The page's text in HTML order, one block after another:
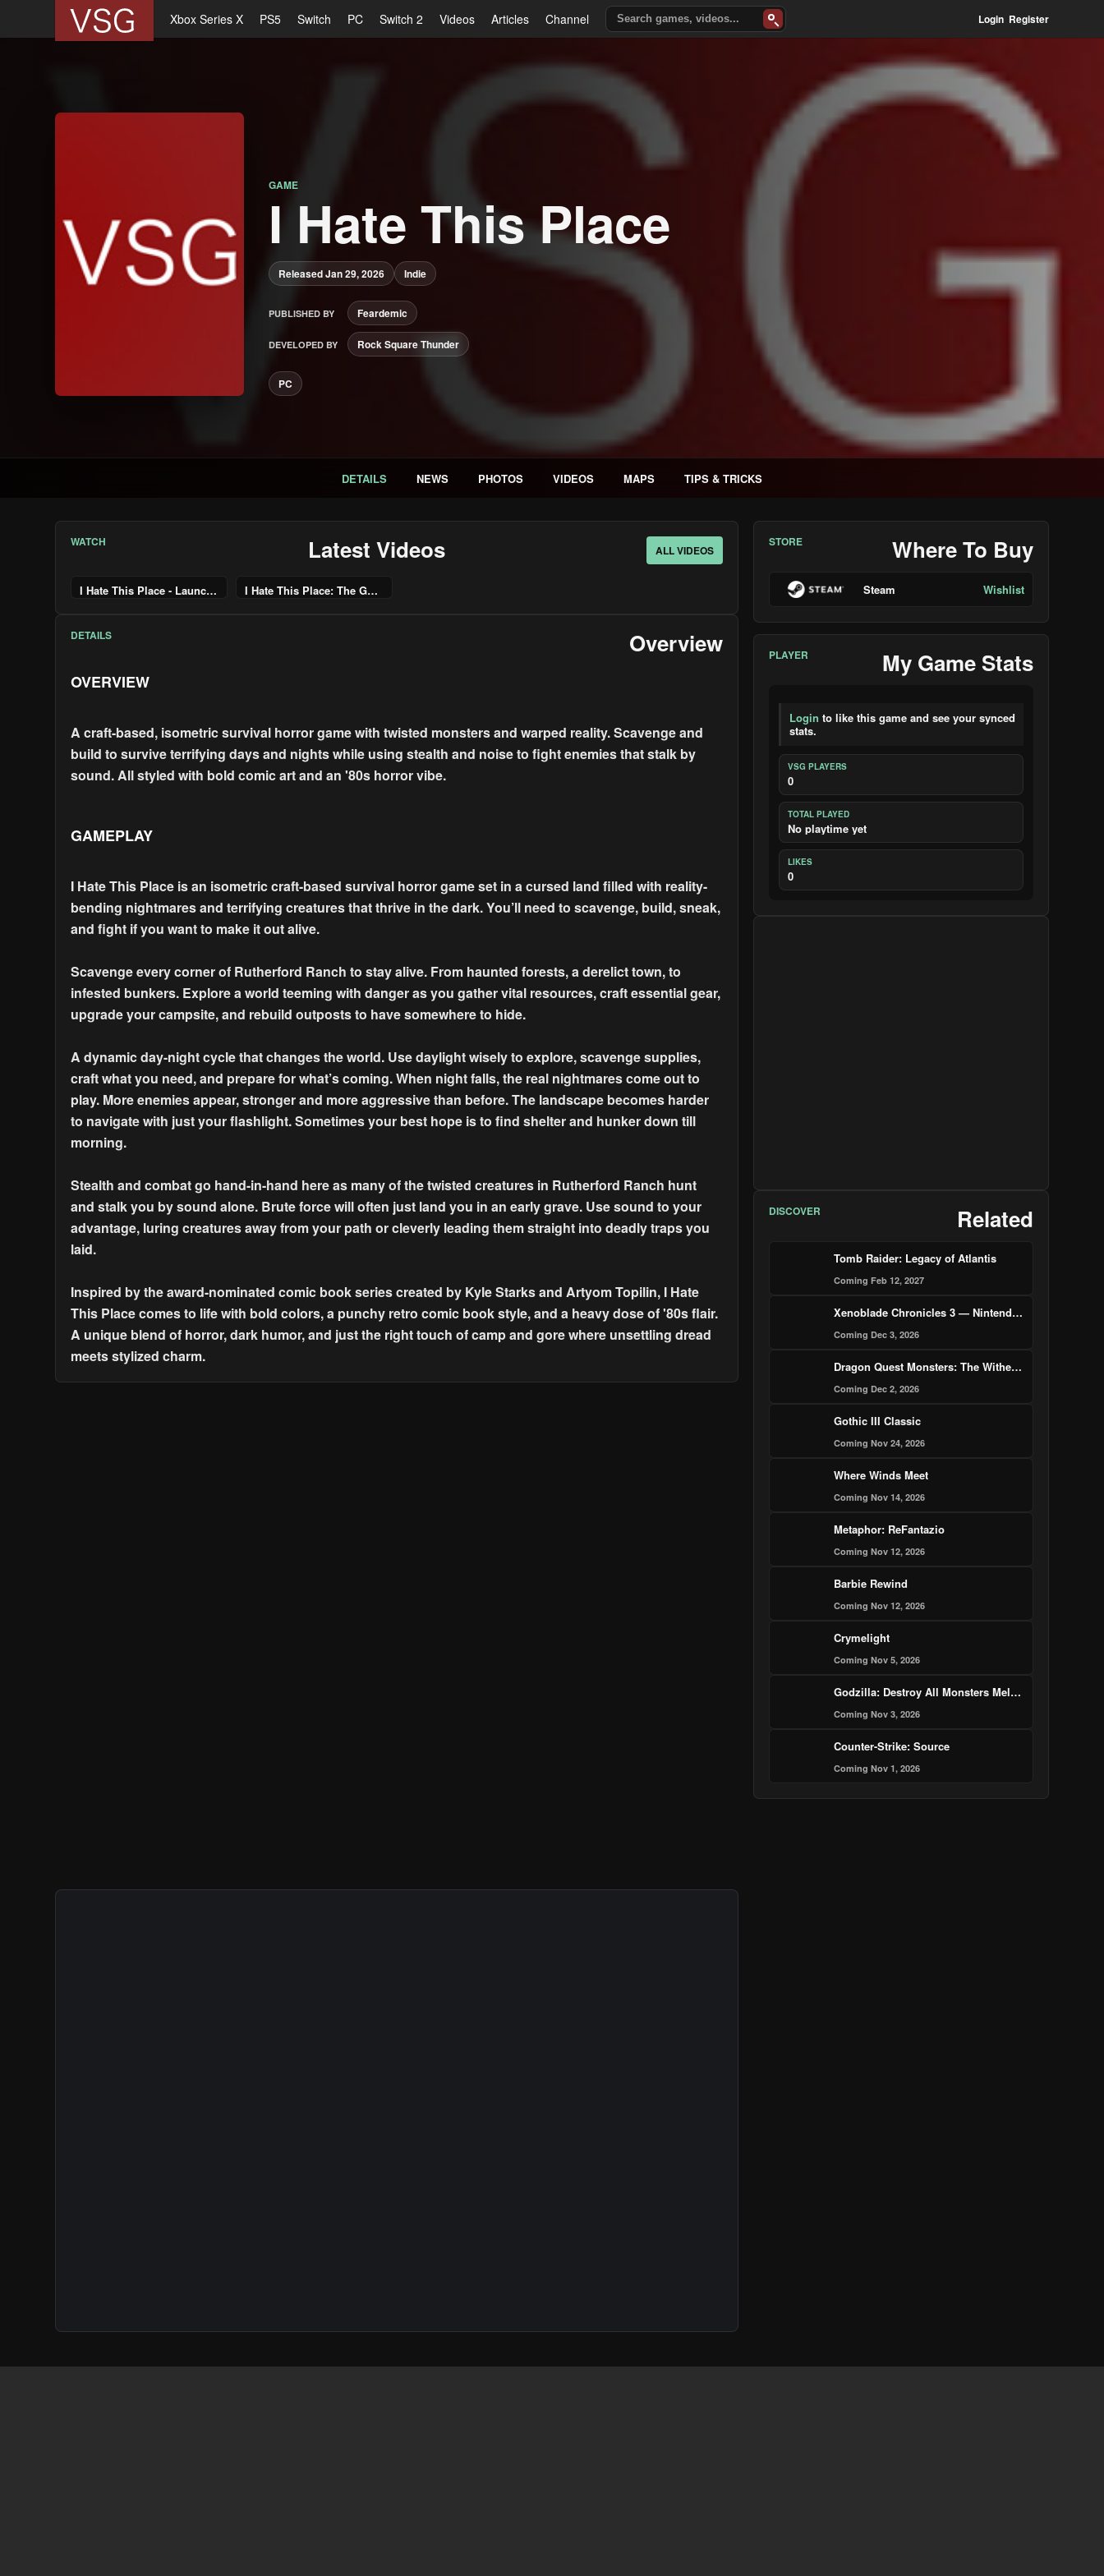
Xbox Series X PS5 Switch PC Switch 2 Videos Articles Channel Login Register
GAME
I Hate This Place
Released Jan 29, 2026 Indie
PUBLISHED BY Feardemic
DEVELOPED BY Rock Square Thunder
PC
DETAILS NEWS PHOTOS VIDEOS MAPS TIPS & TRICKS
WATCH Latest Videos ALL VIDEOS
I Hate This Place - Launch Trailer | PS5 Games I Hate This Place: The Game | Xbox Launch Trailer
DETAILS Overview
OVERVIEW
A craft-based, isometric survival horror game with twisted monsters and warped reality. Scavenge and
build to survive terrifying days and nights while using stealth and noise to fight enemies that stalk by
sound. All styled with bold comic art and an '80s horror vibe.
GAMEPLAY
I Hate This Place is an isometric craft-based survival horror game set in a cursed land filled with reality-
bending nightmares and terrifying creatures that thrive in the dark. You’ll need to scavenge, build, sneak,
and fight if you want to make it out alive.
Scavenge every corner of Rutherford Ranch to stay alive. From haunted forests, a derelict town, to
infested bunkers. Explore a world teeming with danger as you gather vital resources, craft essential gear,
upgrade your campsite, and rebuild outposts to have somewhere to hide.
A dynamic day-night cycle that changes the world. Use daylight wisely to explore, scavenge supplies,
craft what you need, and prepare for what’s coming. When night falls, the real nightmares come out to
play. More enemies appear, stronger and more aggressive than before. The landscape becomes harder
to navigate with just your flashlight. Sometimes your best hope is to find shelter and hunker down till
morning.
Stealth and combat go hand-in-hand here as many of the twisted creatures in Rutherford Ranch hunt
and stalk you by sound alone. Brute force will often just land you in an early grave. Use sound to your
advantage, luring creatures away from your path or cleverly leading them straight into deadly traps you
laid.
Inspired by the award-nominated comic book series created by Kyle Starks and Artyom Topilin, I Hate
This Place comes to life with bold colors, a punchy retro comic book style, and a heavy dose of '80s flair.
A unique blend of horror, dark humor, and just the right touch of camp and gore where unsettling dread
meets stylized charm.
STORE Where To Buy
Steam Wishlist
PLAYER My Game Stats
Login to like this game and see your synced
stats.
VSG PLAYERS
0
TOTAL PLAYED
No playtime yet
LIKES
0
DISCOVER Related
Tomb Raider: Legacy of Atlantis
Coming Feb 12, 2027
Xenoblade Chronicles 3 — Nintendo Switch 2 Edition
Coming Dec 3, 2026
Dragon Quest Monsters: The Withered World
Coming Dec 2, 2026
Gothic III Classic
Coming Nov 24, 2026
Where Winds Meet
Coming Nov 14, 2026
Metaphor: ReFantazio
Coming Nov 12, 2026
Barbie Rewind
Coming Nov 12, 2026
Crymelight
Coming Nov 5, 2026
Godzilla: Destroy All Monsters Melee - Remastered
Coming Nov 3, 2026
Counter-Strike: Source
Coming Nov 1, 2026